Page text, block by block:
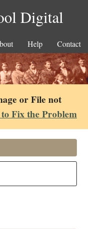
Digital
Help Contact
or File not
Fix the Problem